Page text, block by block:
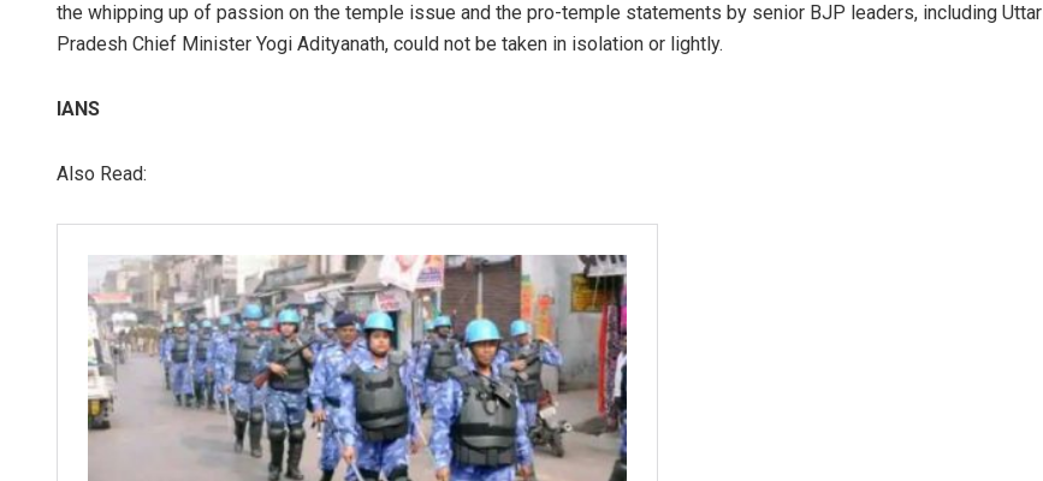
the whipping up of passion on the temple issue and the pro-temple statements by senior BJP leaders, including Uttar
Pradesh Chief Minister Yogi Adityanath, could not be taken in isolation or lightly.
IANS
Also Read:
Subhajyoti Mohanty